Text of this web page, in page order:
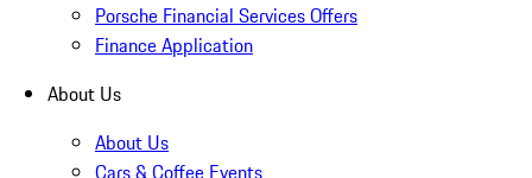
Porsche Financial Services Offers
Finance Application
About Us
About Us
Cars & Coffee Events